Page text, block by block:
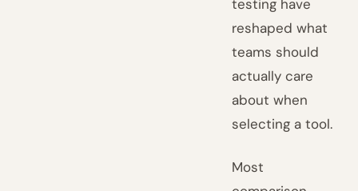
testing have
reshaped what
teams should
actually care
about when
selecting a tool.
Most